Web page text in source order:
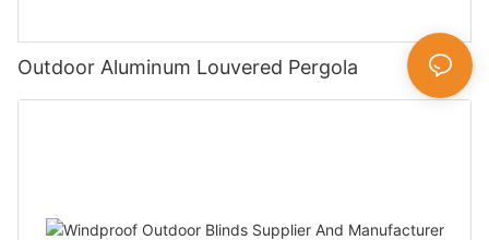
Outdoor Aluminum Louvered Pergola